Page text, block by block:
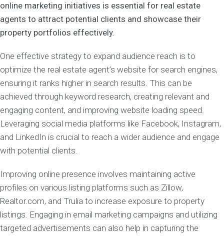
online marketing initiatives is essential for real estate
agents to attract potential clients and showcase their
property portfolios effectively.
One effective strategy to expand audience reach is to
optimize the real estate agent’s website for search engines,
ensuring it ranks higher in search results. This can be
achieved through keyword research, creating relevant and
engaging content, and improving website loading speed.
Leveraging social media platforms like Facebook, Instagram,
and LinkedIn is crucial to reach a wider audience and engage
with potential clients.
Improving online presence involves maintaining active
profiles on various listing platforms such as Zillow,
Realtor.com, and Trulia to increase exposure to property
listings. Engaging in email marketing campaigns and utilizing
targeted advertisements can also help in capturing the